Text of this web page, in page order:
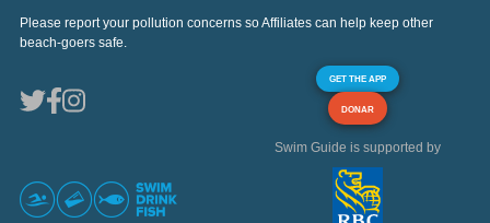
Please report your pollution concerns so Affiliates can help keep other
beach-goers safe.
GET THE APP
DONAR
Swim Guide is supported by